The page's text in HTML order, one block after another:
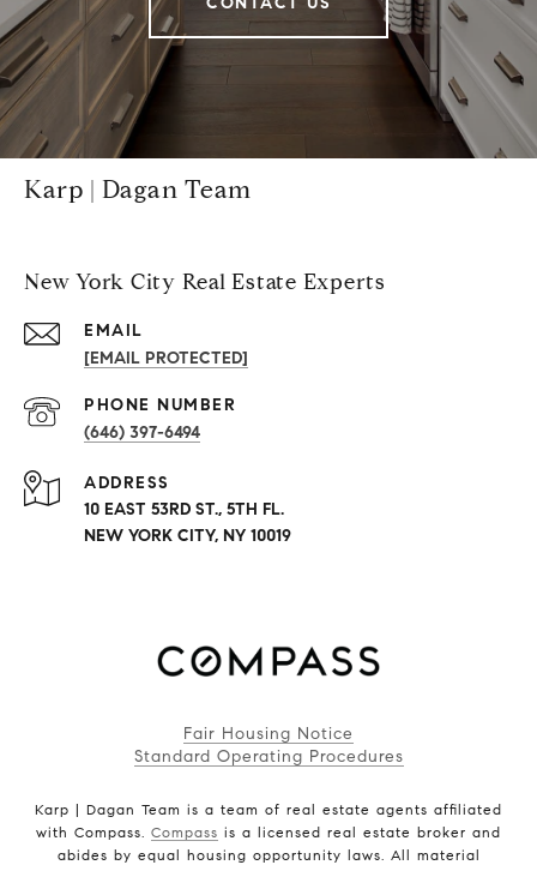
Karp | Dagan Team
New York City Real Estate Experts
EMAIL
[EMAIL PROTECTED]
PHONE NUMBER
(646) 397-6494
ADDRESS
10 EAST 53RD ST., 5TH FL.
NEW YORK CITY, NY 10019
Fair Housing Notice
Standard Operating Procedures
Karp | Dagan Team is a team of real estate agents affiliated
with Compass. Compass is a licensed real estate broker and
abides by equal housing opportunity laws. All material